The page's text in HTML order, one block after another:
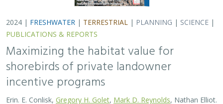
2024 | FRESHWATER | TERRESTRIAL | PLANNING | SCIENCE |
PUBLICATIONS & REPORTS
Maximizing the habitat value for
shorebirds of private landowner
incentive programs
Erin. E. Conlisk, Gregory H. Golet Mark D. Reynolds , Nathan Elliot.